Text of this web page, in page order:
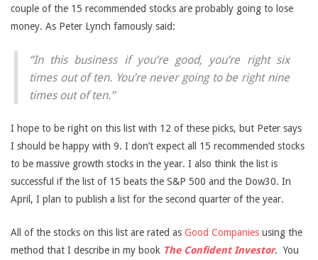
couple of the 15 recommended stocks are probably going to lose
money. As Peter Lynch famously said:
“In this business if you’re good, you’re right six
times out of ten. You’re never going to be right nine
times out of ten.”
I hope to be right on this list with 12 of these picks, but Peter says
I should be happy with 9. I don’t expect all 15 recommended stocks
to be massive growth stocks in the year. I also think the list is
successful if the list of 15 beats the S&P 500 and the Dow30. In
April, I plan to publish a list for the second quarter of the year.
All of the stocks on this list are rated as Good Companies using the
method that I describe in my book The Confident Investor. You